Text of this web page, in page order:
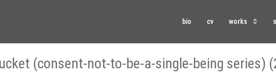
bio cv works
(consent-not-to-be-a-single-being series)